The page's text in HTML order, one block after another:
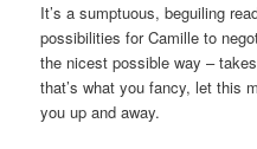
It’s a sumptuous, beguiling
possibilities for Camille to
the nicest possible way –
that’s what you fancy, let this
you up and away.